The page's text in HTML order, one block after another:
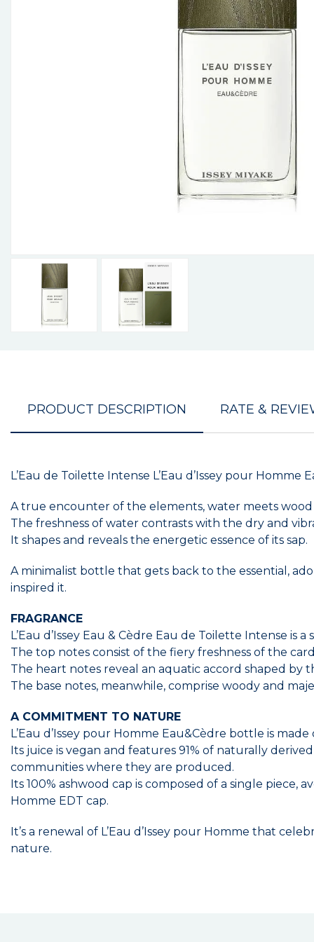
PRODUCT DESCRIPTION RATE &
L’Eau de Toilette Intense L’Eau d’Issey pour
A true encounter of the elements, water meets
The freshness of water contrasts with the dry and
It shapes and reveals the energetic essence of its sap.
A minimalist bottle that gets back to the essential,
inspired it.
FRAGRANCE
L’Eau d’Issey Eau & Cèdre Eau de Toilette Intense is
The top notes consist of the fiery freshness of the
The heart notes reveal an aquatic accord shaped by
The base notes, meanwhile, comprise woody and
A COMMITMENT TO NATURE
L’Eau d’Issey pour Homme Eau&Cèdre bottle is
Its juice is vegan and features 91% of naturally
communities where they are produced.
Its 100% ashwood cap is composed of a single piece,
Homme EDT cap.
It’s a renewal of L’Eau d’Issey pour Homme that
nature.